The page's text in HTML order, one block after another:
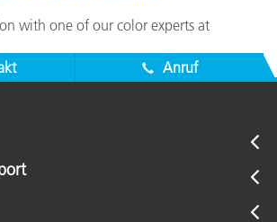
with one of our color experts at
Anruf